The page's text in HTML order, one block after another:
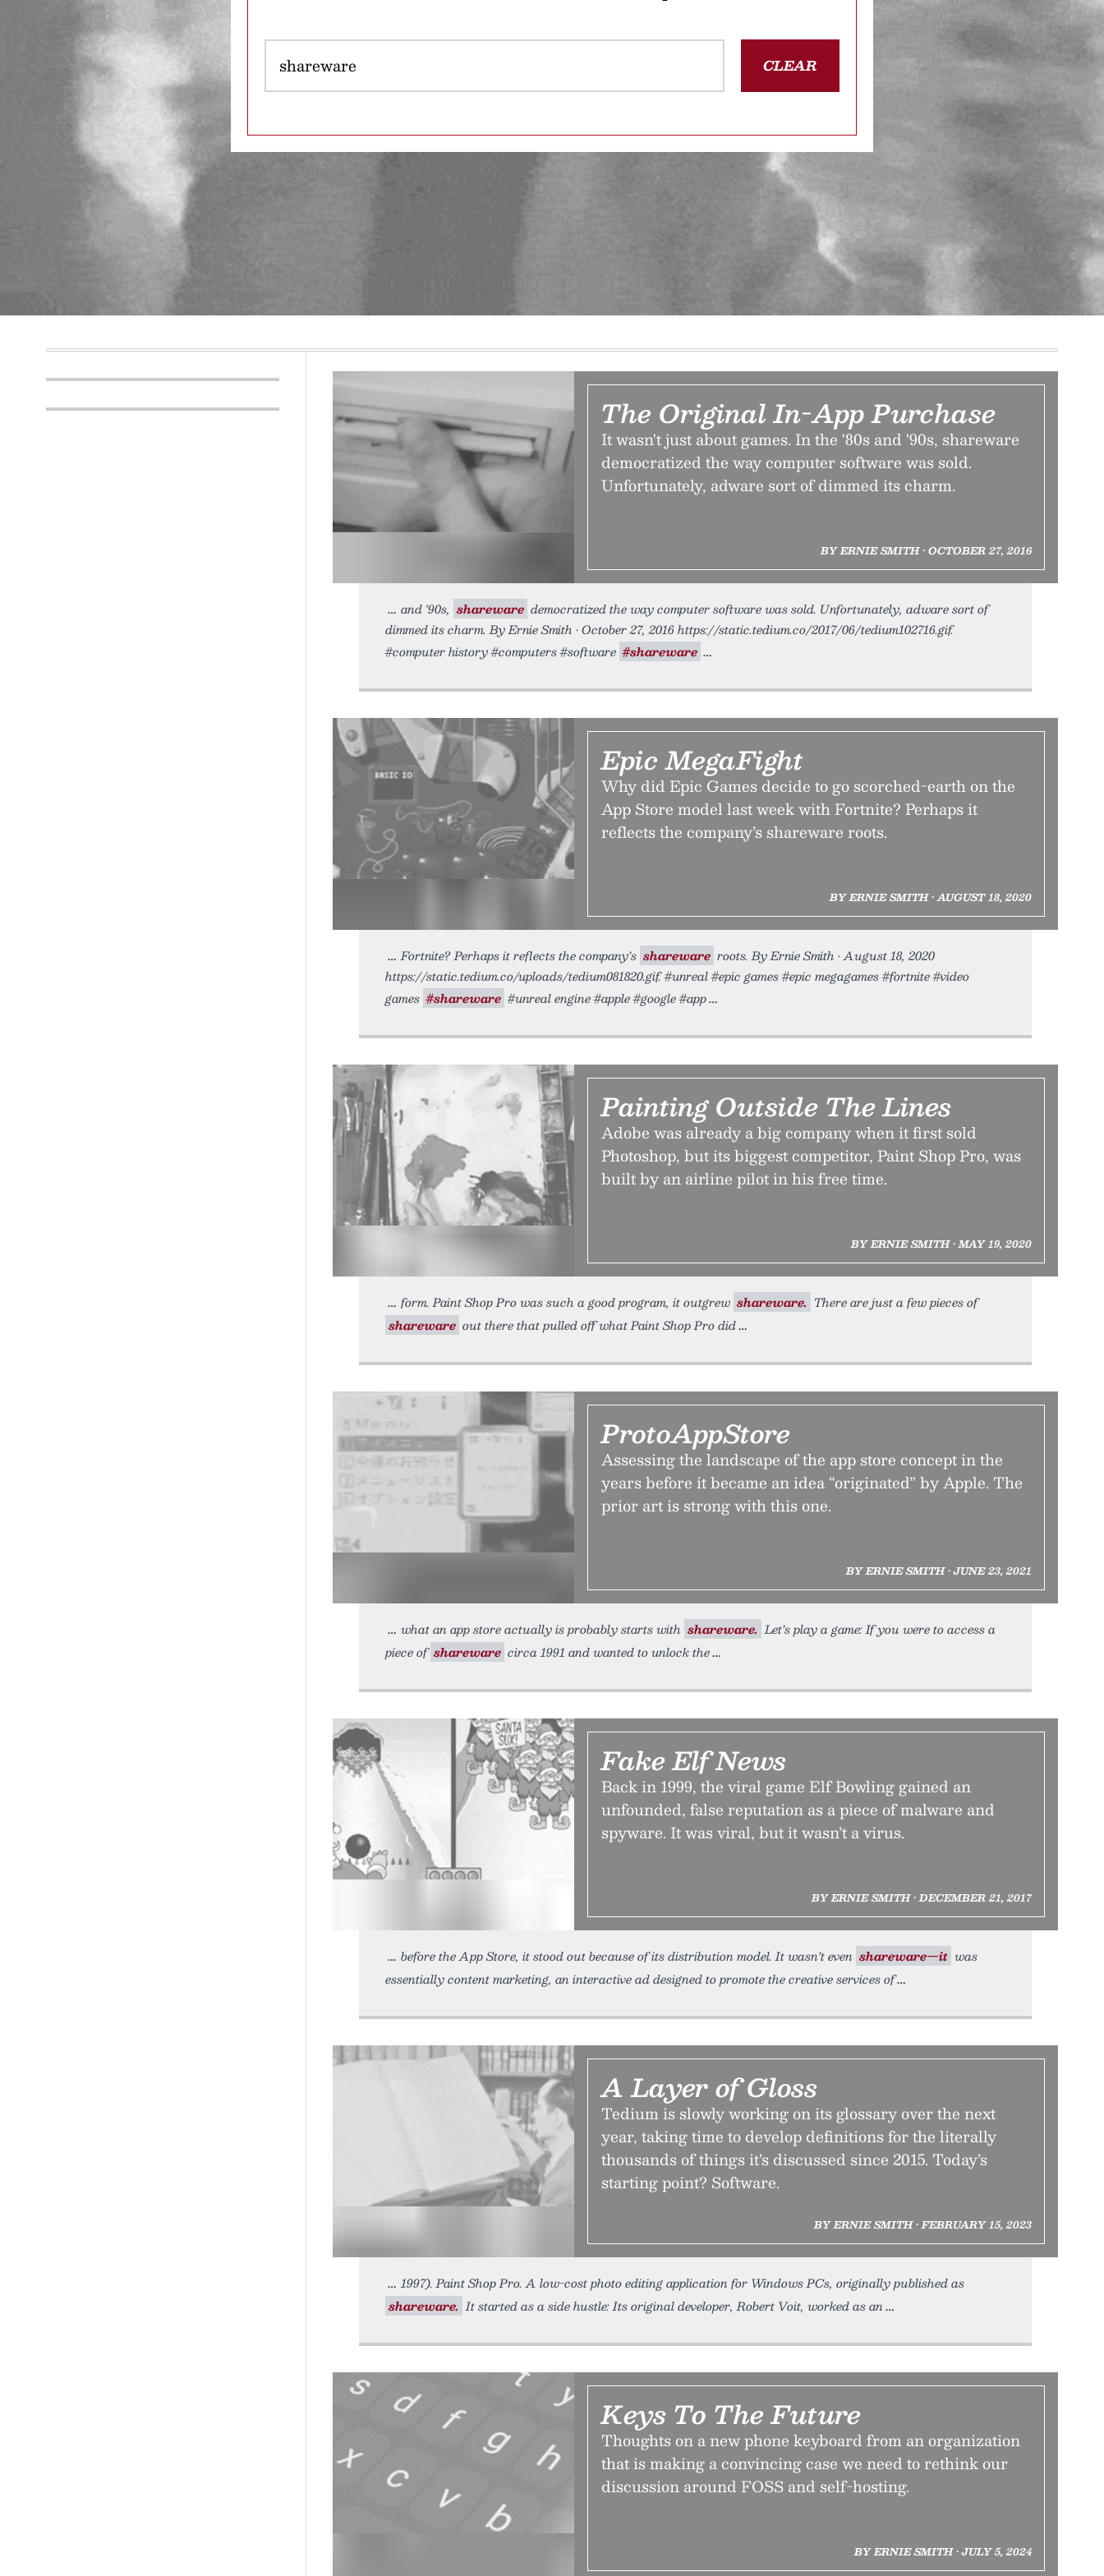
CLEAR
The Original In-App Purchase
It wasn't just about games. In the '80s and '90s, shareware
democratized the way computer software was sold.
Unfortunately, adware sort of dimmed its charm.
BY ERNIE SMITH • OCTOBER 27, 2016
and '90s, shareware democratized the way computer software was sold. Unfortunately, adware sort of
dimmed its charm. By Ernie Smith • October 27, 2016 https://static.tedium.co/2017/06/tedium102716.gif.
#computer history #computers #software #shareware
Epic MegaFight
Why did Epic Games decide to go scorched-earth on the
App Store model last week with Fortnite? Perhaps it
reflects the company’s shareware roots.
BY ERNIE SMITH • AUGUST 18, 2020
Fortnite? Perhaps it reflects the company’s shareware roots. By Ernie Smith • August 18, 2020
https://static.tedium.co/uploads/tedium081820.gif. #unreal #epic games #epic megagames #fortnite #video
games #shareware #unreal engine #apple #google #app
Painting Outside The Lines
Adobe was already a big company when it first sold
Photoshop, but its biggest competitor, Paint Shop Pro, was
built by an airline pilot in his free time.
BY ERNIE SMITH • MAY 19, 2020
form. Paint Shop Pro was such a good program, it outgrew shareware. There are just a few pieces of
shareware out there that pulled off what Paint Shop Pro did
ProtoAppStore
Assessing the landscape of the app store concept in the
years before it became an idea “originated” by Apple. The
prior art is strong with this one.
BY ERNIE SMITH • JUNE 23, 2021
what an app store actually is probably starts with shareware. Let’s play a game: If you were to access a
piece of shareware circa 1991 and wanted to unlock the
Fake Elf News
Back in 1999, the viral game Elf Bowling gained an
unfounded, false reputation as a piece of malware and
spyware. It was viral, but it wasn’t a virus.
BY ERNIE SMITH • DECEMBER 21, 2017
before the App Store, it stood out because of its distribution model. It wasn’t even shareware—it was
essentially content marketing, an interactive ad designed to promote the creative services of
A Layer of Gloss
Tedium is slowly working on its glossary over the next
year, taking time to develop definitions for the literally
thousands of things it’s discussed since 2015. Today’s
starting point? Software.
BY ERNIE SMITH • FEBRUARY 15, 2023
1997). Paint Shop Pro. A low-cost photo editing application for Windows PCs, originally published as
shareware. It started as a side hustle: Its original developer, Robert Voit, worked as an
Keys To The Future
Thoughts on a new phone keyboard from an organization
that is making a convincing case we need to rethink our
discussion around FOSS and self-hosting.
BY ERNIE SMITH • JULY 5, 2024